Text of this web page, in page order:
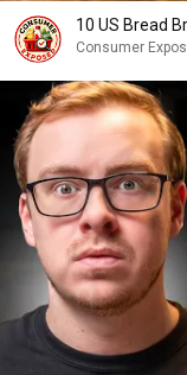
10 US Bread
Consumer